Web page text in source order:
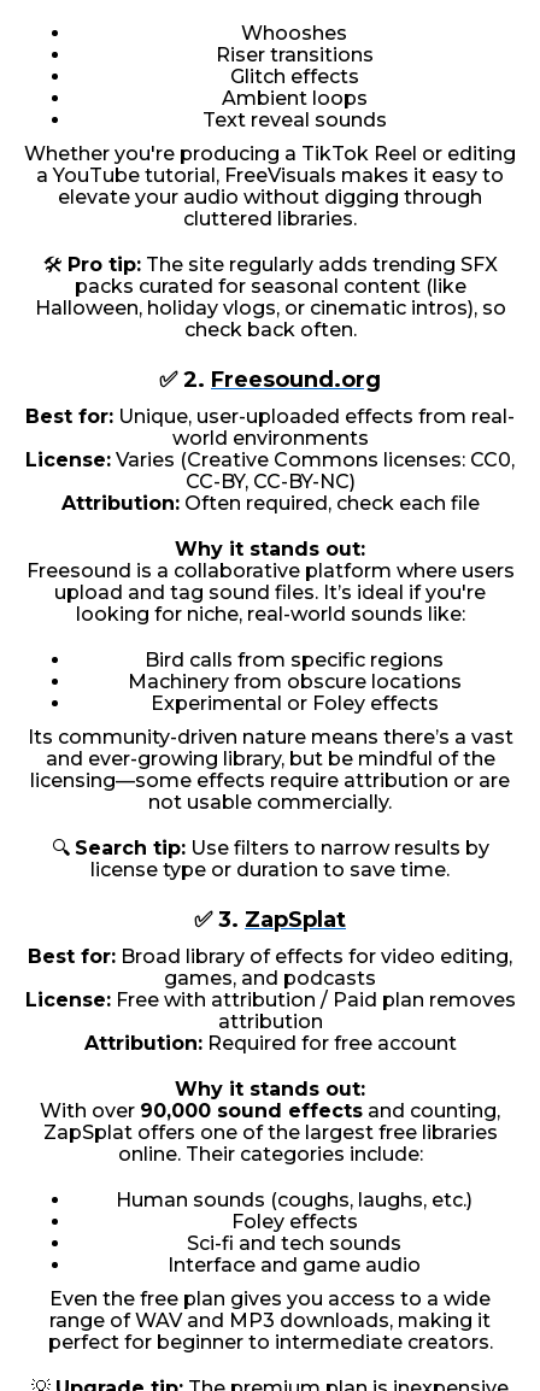
Whooshes
Riser transitions
Glitch effects
Ambient loops
Text reveal sounds
Whether you're producing a TikTok Reel or editing
a YouTube tutorial, FreeVisuals makes it easy to
elevate your audio without digging through
cluttered libraries.
🛠 Pro tip:The site regularly adds trending SFX
packs curated for seasonal content (like
Halloween, holiday vlogs, or cinematic intros), so
check back often.
✅ 2. Freesound.org
Best for: Unique, user-uploaded effects from real-
world environments
License: Varies (Creative Commons licenses: CC0,
CC-BY, CC-BY-NC)
Attribution:Often required, check each file
Why it stands out:
Freesound is a collaborative platform where users
upload and tag sound files. It’s ideal if you're
looking for niche, real-world sounds like:
Bird calls from specific regions
Machinery from obscure locations
Experimental or Foley effects
Its community-driven nature means there’s a vast
and ever-growing library, but be mindful of the
licensing—some effects require attribution or are
not usable commercially.
🔍 Search tip:Use filters to narrow results by
license type or duration to save time.
✅ 3. ZapSplat
Best for: Broad library of effects for video editing,
games, and podcasts
License:Free with attribution / Paid plan removes
attribution
Attribution:Required for free account
Why it stands out:
With over 90,000 sound effects and counting,
ZapSplat offers one of the largest free libraries
online. Their categories include:
Human sounds (coughs, laughs, etc.)
Foley effects
Sci-fi and tech sounds
Interface and game audio
Even the free plan gives you access to a wide
range of WAV and MP3 downloads, making it
perfect for beginner to intermediate creators.